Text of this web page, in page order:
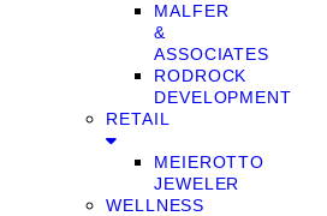
MALFER
&
ASSOCIATES
RODROCK
DEVELOPMENT
RETAIL
MEIEROTTO
JEWELER
WELLNESS